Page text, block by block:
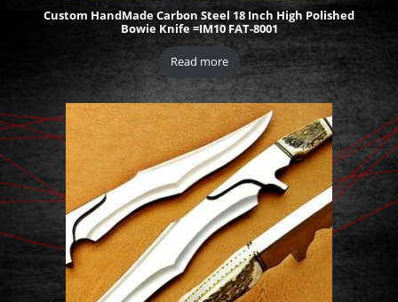
Custom HandMade Carbon Steel 18 Inch High Polished
Bowie Knife =IM10 FAT-8001
Read more